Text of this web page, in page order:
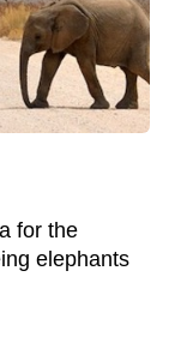
for the
elephants